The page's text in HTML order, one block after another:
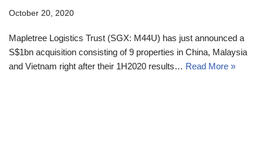
October 20, 2020
Mapletree Logistics Trust (SGX: M44U) has just announced a
S$1bn acquisition consisting of 9 properties in China, Malaysia
and Vietnam right after their 1H2020 results… Read More »